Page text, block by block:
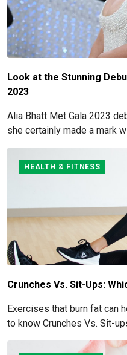
Look at the Stunning
2023
Alia Bhatt Met Gala 2023
she certainly made a mark
for more details here!
HEALTH & FITNESS
Crunches Vs. Sit-Ups:
Exercises that burn fat can
to know Crunches Vs. Sit-
Abs read below